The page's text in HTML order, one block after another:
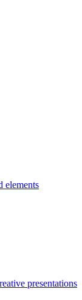
elements
presentations